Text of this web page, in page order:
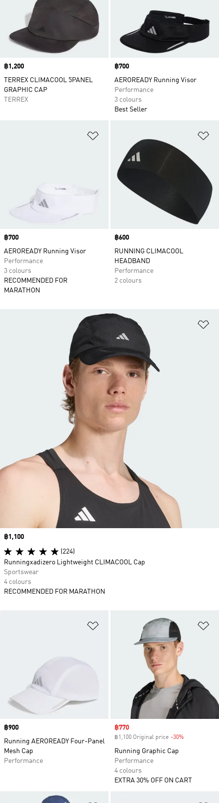
Price
฿1,200
TERREX CLIMACOOL 5PANEL
GRAPHIC CAP
TERREX
Price
฿700
AEROREADY Running Visor
Performance
3 colours
Best Seller
Price
฿700
AEROREADY Running Visor
Performance
3 colours
RECOMMENDED FOR
MARATHON
Price
฿600
RUNNING CLIMACOOL
HEADBAND
Performance
2 colours
Add to Wishlist
Price
฿900
Running AEROREADY Four-Panel
Mesh Cap
Performance
Sale price
฿770
฿1,100 Original price -30%
Running Graphic Cap
Performance
4 colours
EXTRA 30% OFF ON CART
Price
฿1,100
(224)
Runningxadizero Lightweight CLIMACOOL Cap
Sportswear
4 colours
RECOMMENDED FOR MARATHON